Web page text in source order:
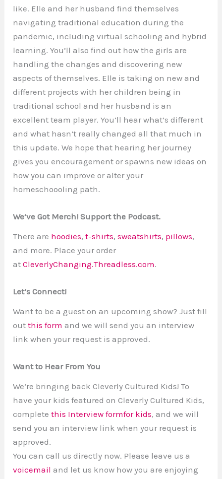
like. Elle and her husband find themselves
navigating traditional education during the
pandemic, including virtual schooling and hybrid
learning. You’ll also find out how the girls are
handling the changes and discovering new
aspects of themselves. Elle is taking on new and
different projects with her children being in
traditional school and her husband is an
excellent team player. You’ll hear what’s different
and what hasn’t really changed all that much in
this update. We hope that hearing her journey
gives you encouragement or spawns new ideas on
how you can improve or alter your
homeschoooling path.
We’ve Got Merch! Support the Podcast.
There are hoodies,t-shirts,sweatshirts, pillows,
and more. Place your order
atCleverlyChanging.Threadless.com.
Let’s Connect!
Want to be a guest on an upcoming show? Just fill
outthis form and we will send you an interview
link when your request is approved.
Want to Hear From You
We’re bringing back Cleverly Cultured Kids! To
have your kids featured on Cleverly Cultured Kids,
completethis Interview formfor kids, and we will
send you an interview link when your request is
approved.
You can call us directly now. Please leave us a
voicemail and let us know how you are enjoying